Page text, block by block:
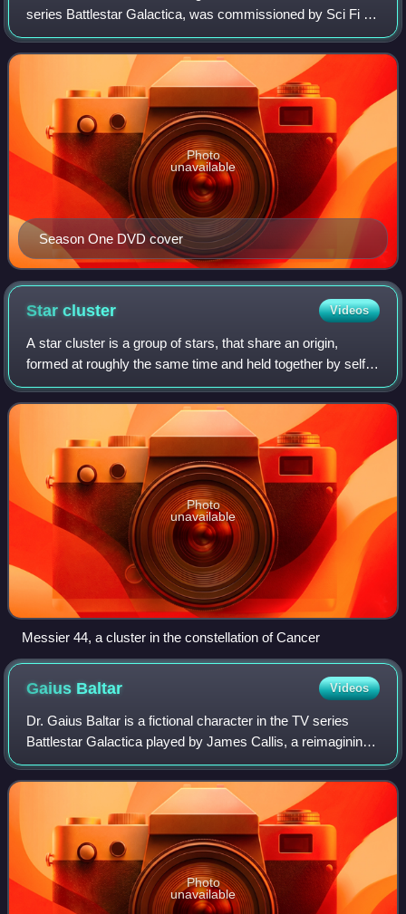
series Battlestar Galactica, was commissioned by Sci Fi in
February 2004. The first episode, "33", was first broadcast
in the United Kingd
Season One DVD cover
Photo
unavailable
Starcluster Videos
A star cluster is a group of stars, that share an origin,
formed at roughly the same time and held together by self-
gravitation. Two main types of star clusters can be
distinguished: globular clusters
Photo
unavailable
Messier 44, a cluster in the constellation of Cancer
Gaius Baltar Videos
Dr. Gaius Baltar is a fictional character in the TV series
Battlestar Galactica played by James Callis, a reimagining
of Lord Baltar from the 1978 Battlestar Galactica series. He
is one of the show's
Photo
unavailable